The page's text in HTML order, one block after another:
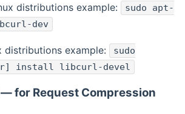
distributions example:
sudo apt-
dev
distributions example:
sudo
install libcurl-devel
for Request Compression